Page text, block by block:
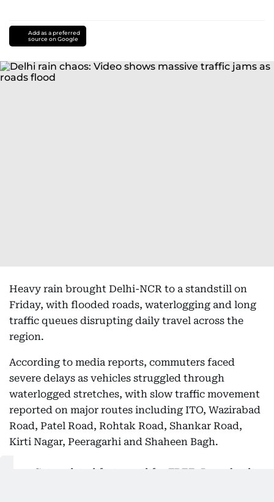
Add as a preferred
source on Google
Heavy rain brought Delhi-NCR to a standstill on
Friday, with flooded roads, waterlogging and long
traffic queues disrupting daily travel across the
region.
According to media reports, commuters faced
severe delays as vehicles struggled through
waterlogged stretches, with slow traffic movement
reported on major routes including ITO, Wazirabad
Road, Patel Road, Rohtak Road, Shankar Road,
Kirti Nagar, Peeragarhi and Shaheen Bagh.
Get updated faster and for FREE : Download